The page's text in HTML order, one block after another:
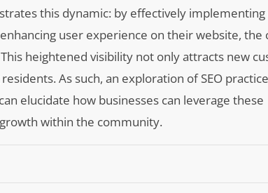
this dynamic: by effectively
user experience on their website, the
heightened visibility not only attracts new
As such, an exploration of SEO
elucidate how businesses can leverage these
within the community.